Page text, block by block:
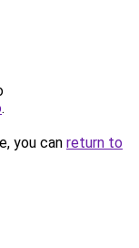
.
you can return to